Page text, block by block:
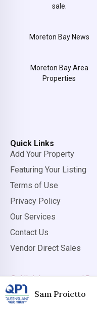
sale.
Moreton Bay News
Moreton Bay Area
Properties
Quick Links
Add Your Property
Featuring Your Listing
Terms of Use
Privacy Policy
Our Services
Contact Us
Vendor Direct Sales
© All rights reserved.
Sam Proietto